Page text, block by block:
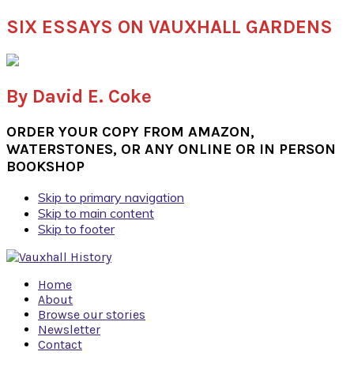
SIX ESSAYS ON VAUXHALL GARDENS
By David E. Coke
ORDER YOUR COPY FROM AMAZON,
WATERSTONES, OR ANY ONLINE OR IN PERSON
BOOKSHOP
Skip to primary navigation
Skip to main content
Skip to footer
Home
About
Browse our stories
Newsletter
Contact